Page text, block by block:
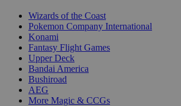
Wizards of the Coast
Pokemon Company International
Konami
Fantasy Flight Games
Upper Deck
Bandai America
Bushiroad
AEG
More Magic & CCGs